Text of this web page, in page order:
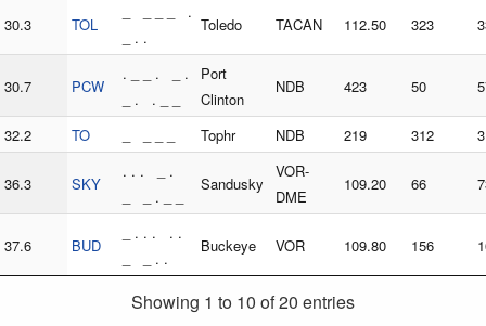
30.3 TOL
_ _ _ _ .
_ . .
Toledo TACAN 112.50 323
30.7 PCW
. _ _ . _ .
_ . . _ _
Port
Clinton
NDB 423 50
32.2 TO Tophr NDB 219 312
36.3 SKY
. . . _ .
_ _ . _ _
Sandusky
VOR-
DME
109.20 66
37.6 BUD
_ . . . . .
_ _ . .
Buckeye VOR 109.80 156
Showing 1 to 10 of 20 entries